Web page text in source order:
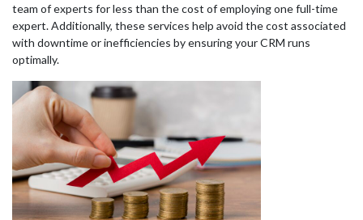
team of experts for less than the cost of employing one full-time
expert. Additionally, these services help avoid the cost associated
with downtime or inefficiencies by ensuring your CRM runs
optimally.